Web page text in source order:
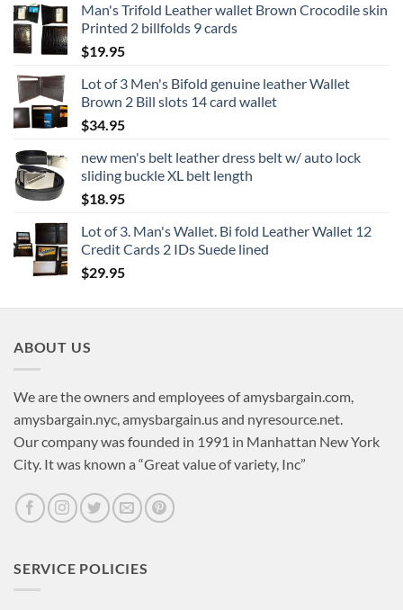
Man's Trifold Leather wallet Brown Crocodile skin
Printed 2 billfolds 9 cards
$19.95
Lot of 3 Men's Bifold genuine leather Wallet
Brown 2 Bill slots 14 card wallet
$34.95
new men's belt leather dress belt w/ auto lock
sliding buckle XL belt length
$18.95
Lot of 3. Man's Wallet. Bi fold Leather Wallet 12
Credit Cards 2 IDs Suede lined
$29.95
ABOUT US
We are the owners and employees of amysbargain.com,
amysbargain.nyc, amysbargain.us and nyresource.net.
Our company was founded in 1991 in Manhattan New York
City. It was known a “Great value of variety, Inc”
SERVICE POLICIES